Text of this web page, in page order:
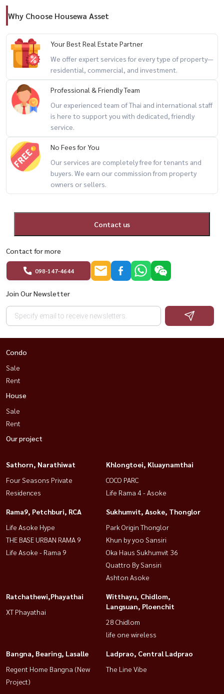
Why Choose Housewa Asset
Your Best Real Estate Partner
We offer expert services for every type of property—
residential, commercial, and investment.
Professional & Friendly Team
Our experienced team of Thai and international staff
is here to support you with dedicated, friendly
service.
No Fees for You
Our services are completely free for tenants and
buyers. We earn our commission from property
owners or sellers.
Contact us
Contact for more
098-147-4644
Join Our Newsletter
Condo
Sale
Rent
House
Sale
Rent
Our project
Sathorn, Narathiwat
Four Seasons Private
Residences
Khlongtoei, Kluaynamthai
COCO PARC
Life Rama 4 - Asoke
Rama9, Petchburi, RCA
Life Asoke Hype
THE BASE URBAN RAMA 9
Life Asoke - Rama 9
Sukhumvit, Asoke, Thonglor
Park Origin Thonglor
Khun by yoo Sansiri
Oka Haus Sukhumvit 36
Quattro By Sansiri
Ashton Asoke
Ratchathewi,Phayathai
XT Phayathai
Witthayu, Chidlom,
Langsuan, Ploenchit
28 Chidlom
life one wireless
Bangna, Bearing, Lasalle
Regent Home Bangna (New
Project)
Ladprao, Central Ladprao
The Line Vibe